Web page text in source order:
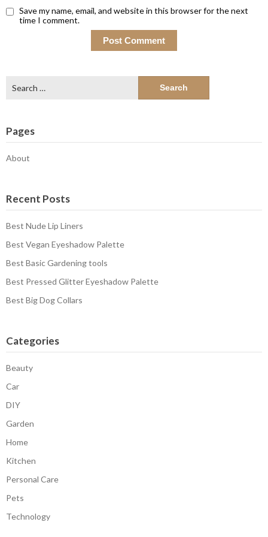
Save my name, email, and website in this browser for the next
time I comment.
for:
Pages
About
Recent Posts
Best Nude Lip Liners
Best Vegan Eyeshadow Palette
Best Basic Gardening tools
Best Pressed Glitter Eyeshadow Palette
Best Big Dog Collars
Categories
Beauty
Car
DIY
Garden
Home
Kitchen
Personal Care
Pets
Technology